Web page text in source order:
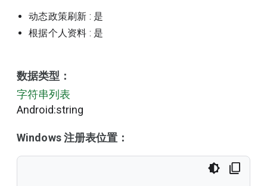
动态政策刷新 : 是
根据个人资料 : 是
数据类型：
字符串列表
Android:string
Windows 注册表位置：